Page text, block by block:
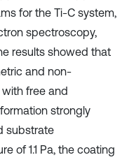
for the Ti-C system,
spectroscopy,
results showed that
and non-
free and
strongly
substrate
of 1.1 Pa, the coating